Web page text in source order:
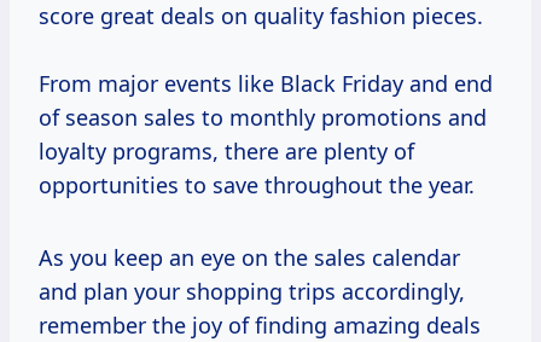
score great deals on quality fashion pieces.
From major events like Black Friday and end
of season sales to monthly promotions and
loyalty programs, there are plenty of
opportunities to save throughout the year.
As you keep an eye on the sales calendar
and plan your shopping trips accordingly,
remember the joy of finding amazing deals